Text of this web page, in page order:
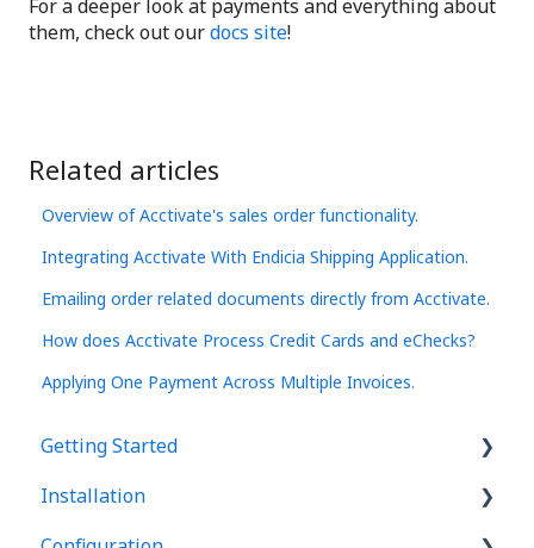
For a deeper look at payments and everything about
them, check out ourdocs site!
Related articles
Overview of Acctivate's sales order functionality.
Integrating Acctivate With Endicia Shipping Application.
Emailing order related documents directly from Acctivate.
How does Acctivate Process Credit Cards and eChecks?
Applying One Payment Across Multiple Invoices.
Getting Started
Basics
Installation